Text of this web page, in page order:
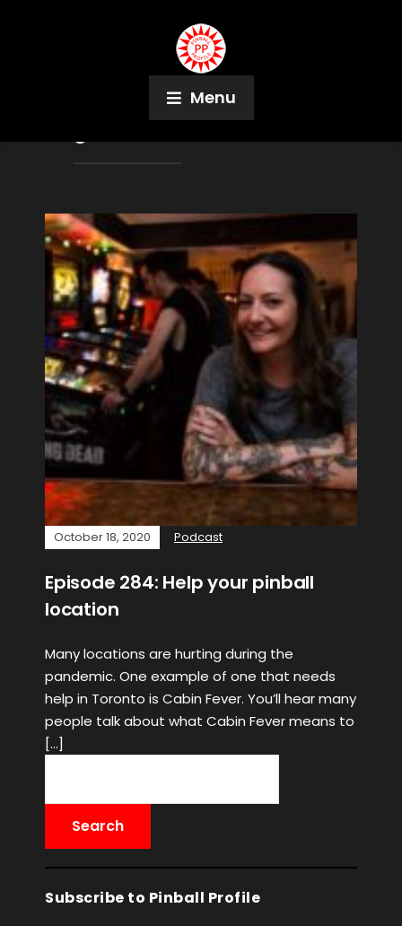
Menu
The Garcade
October 18, 2020 Podcast
Episode 284: Help your pinball
location
Many locations are hurting during the
pandemic. One example of one that needs
help in Toronto is Cabin Fever. You’ll hear many
people talk about what Cabin Fever means to
[…]
Subscribe to Pinball Profile